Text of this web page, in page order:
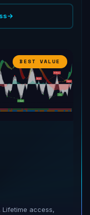
→
BEST VALUE
Lifetime access,